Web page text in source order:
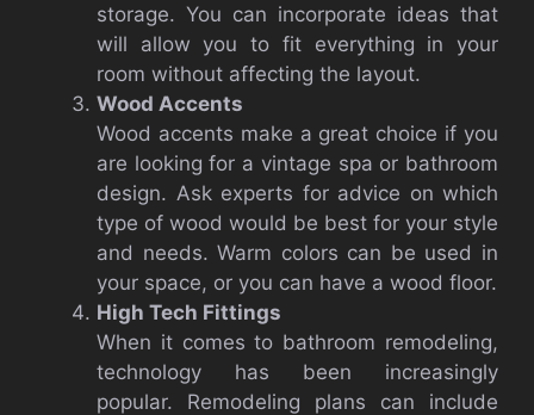
storage. You can incorporate ideas that
will allow you to fit everything in your
room without affecting the layout.
Wood Accents
Wood accents make a great choice if you
are looking for a vintage spa or bathroom
design. Ask experts for advice on which
type of wood would be best for your style
and needs. Warm colors can be used in
your space, or you can have a wood floor.
High Tech Fittings
When it comes to bathroom remodeling,
technology has been increasingly
popular.
Remodeling plans can include